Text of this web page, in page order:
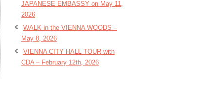
JAPANESE EMBASSY on May 11,
2026
WALK in the VIENNA WOODS –
May 8, 2026
VIENNA CITY HALL TOUR with
CDA – February 12th, 2026